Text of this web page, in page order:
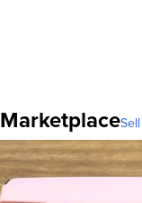
Marketplace